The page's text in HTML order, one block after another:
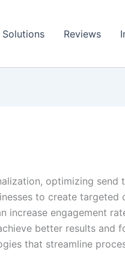
Solutions Reviews
optimizing send
to create targeted
engagement
better results and
that streamline